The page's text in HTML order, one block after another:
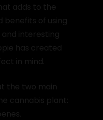
adds to the
benefits of using
interesting
has created
in mind.
the two main
cannabis plant: